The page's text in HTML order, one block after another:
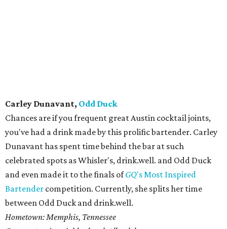
named The Official Drink of Austin, you would think
Elliott would take it easy. Instead, he's continuing to
churn out a truly magical menu at the oft-lauded qui.
Before landing at the east side restaurant, Elliott spent
time at The Volstead and Midnight Cowboy. He currently
manages the bar team at qui.
Hometown: Austin by way of New York City, by way of Austin,
by way of Houston.
Current Austin neighborhood: Just this weekend my wife and I